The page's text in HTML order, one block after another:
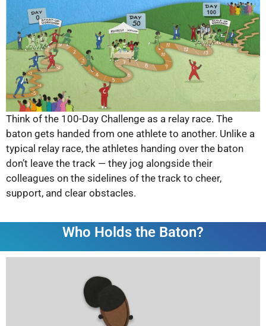
Think of the 100-Day Challenge as a relay race. The
baton gets handed from one athlete to another. Unlike a
typical relay race, the athletes handing over the baton
don’t leave the track — they jog alongside their
colleagues on the sidelines of the track to cheer,
support, and clear obstacles.
Who Holds the Baton?